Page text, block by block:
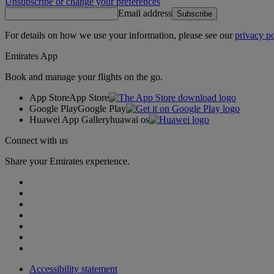
Email address Subscribe
For details on how we use your information, please see ourprivacy
Emirates App
Book and manage your flights on the go.
App StoreApp Store
Google PlayGoogle Play
Huawei App Galleryhuawai os
Connect with us
Share your Emirates experience.
Accessibility statement